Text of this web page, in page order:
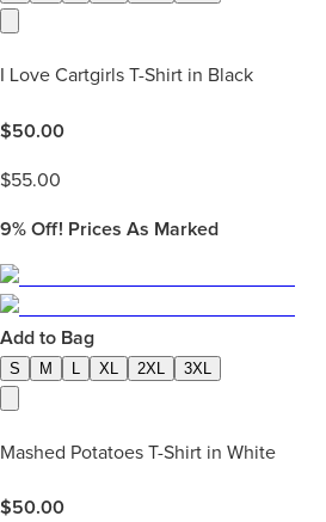
I Love Cartgirls T-Shirt in Black
$50.00
$55.00
9% Off! Prices As Marked
Add to Bag
S M L XL 2XL 3XL
Mashed Potatoes T-Shirt in White
$50.00